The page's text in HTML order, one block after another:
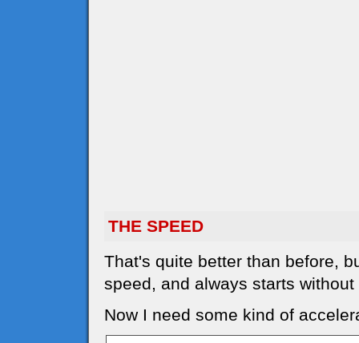
THE SPEED
That's quite better than before,
speed, and always starts without
Now I need some kind of